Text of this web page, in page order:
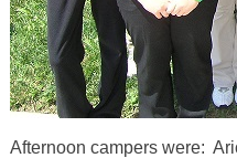
Afternoon campers were: